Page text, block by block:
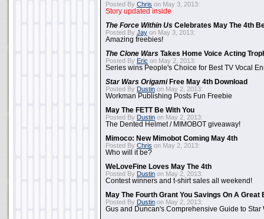
Posted By Chris on May 3, 2013:
Story updated inside
The Force Within Us Celebrates May The 4th
Posted By Jay on May 3, 2013:
Amazing freebies!
The Clone Wars Takes Home Voice Acting
Posted By Eric on May 2, 2013:
Series wins People's Choice for Best TV Vocal
Star Wars OrigamiFree May 4th Download
Posted By Dustin on May 2, 2013:
Workman Publishing Posts Fun Freebie
May The FETT Be With You
Posted By Dustin on May 2, 2013:
The Dented Helmet / MIMOBOT giveaway!
Mimoco: New Mimobot Coming May 4th
Posted By Chris on May 2, 2013:
Who will it be?
WeLoveFine Loves May The 4th
Posted By Dustin on May 2, 2013:
Contest winners and t-shirt sales all weekend!
May The Fourth Grant You Savings On A Great
Posted By Dustin on May 2, 2013:
Gus and Duncan's Comprehensive Guide to Star